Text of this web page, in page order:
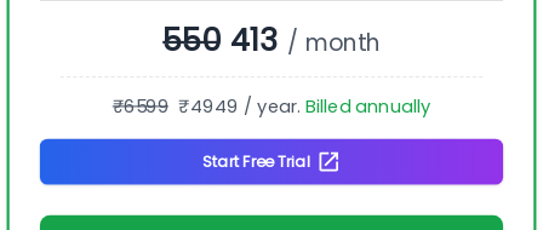
550 413 / month
₹6599 ₹4949 / year. Billed annually
Start Free Trial